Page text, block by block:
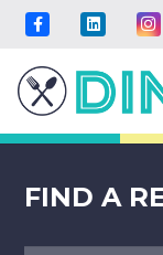
FIND A